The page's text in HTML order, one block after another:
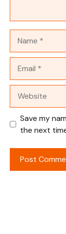
Save my
the next